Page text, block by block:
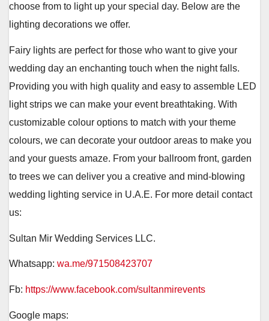
choose from to light up your special day. Below are the
lighting decorations we offer.
Fairy lights are perfect for those who want to give your
wedding day an enchanting touch when the night falls.
Providing you with high quality and easy to assemble LED
light strips we can make your event breathtaking. With
customizable colour options to match with your theme
colours, we can decorate your outdoor areas to make you
and your guests amaze. From your ballroom front, garden
to trees we can deliver you a creative and mind-blowing
wedding lighting service in U.A.E. For more detail contact
us:
Sultan Mir Wedding Services LLC.
Whatsapp: wa.me/971508423707
Fb: https://www.facebook.com/sultanmirevents
Google maps: